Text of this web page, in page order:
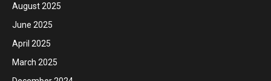
August 2025
June 2025
April 2025
March 2025